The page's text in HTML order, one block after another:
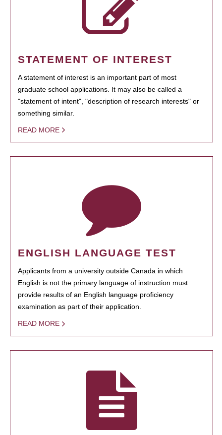
STATEMENT OF INTEREST
A statement of interest is an important part of most
graduate school applications. It may also be called a
"statement of intent", "description of research interests" or
something similar.
READ MORE
ENGLISH LANGUAGE TEST
Applicants from a university outside Canada in which
English is not the primary language of instruction must
provide results of an English language proficiency
examination as part of their application.
READ MORE